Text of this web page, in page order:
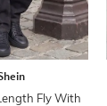
Fly With